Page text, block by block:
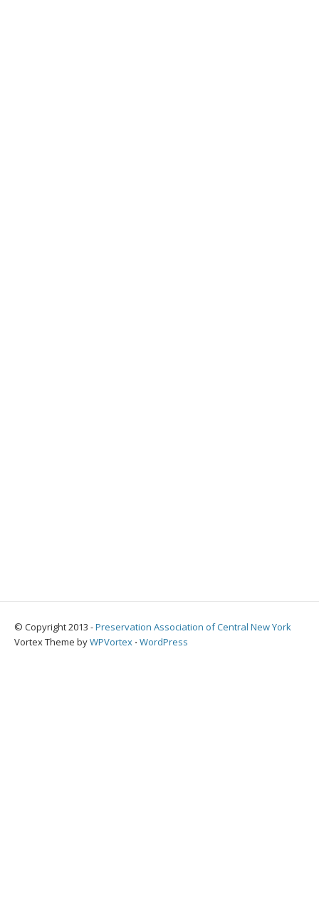
© Copyright 2013 -Preservation Association of Central New York
Vortex Theme byWPVortex ⋅ WordPress